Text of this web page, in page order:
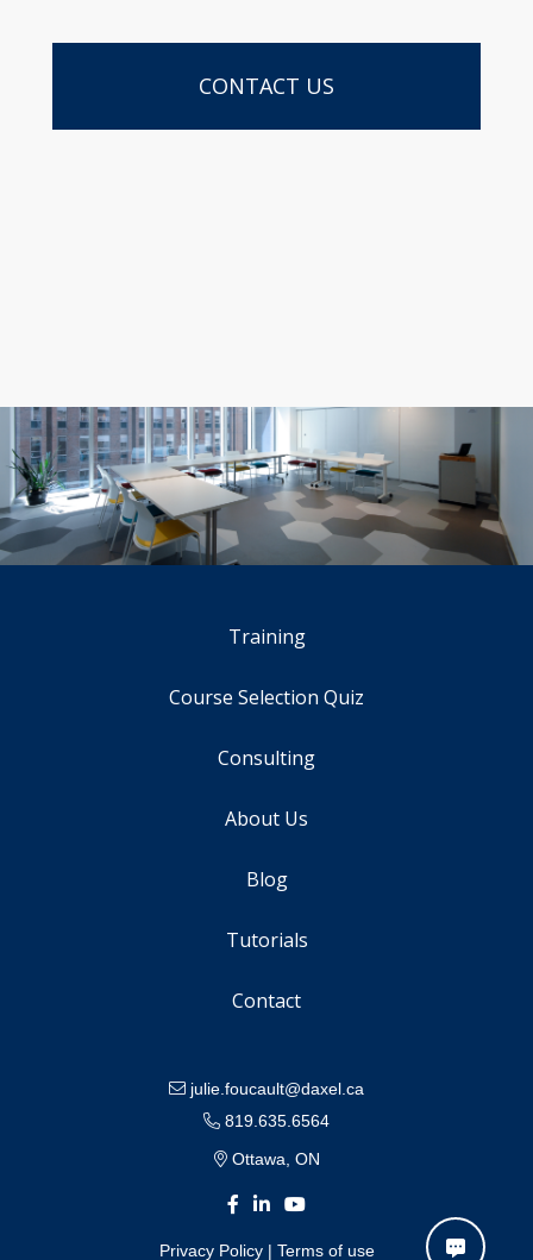
CONTACT US
Training
Course Selection Quiz
Consulting
About Us
Blog
Tutorials
Contact
julie.foucault@daxel.ca
819.635.6564
Ottawa, ON
Privacy Policy| Terms of use